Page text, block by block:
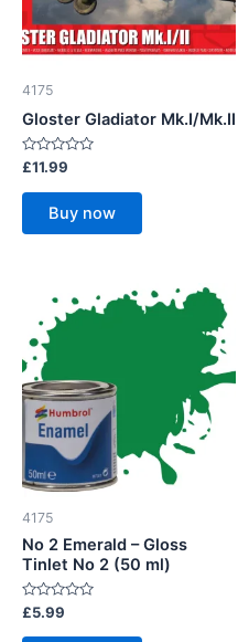
4175
Gloster Gladiator Mk.I/Mk.II
Rated
out
£11.99
Buy now
4175
No 2 Emerald – Gloss
Tinlet No 2 (50 ml)
Rated
0
out
£5.99